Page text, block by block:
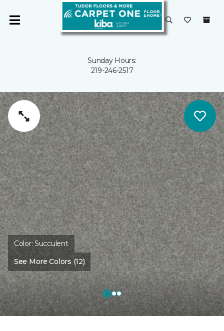
Sunday Hours:
219-246-2517
Color:Succulent
See More Colors (12)